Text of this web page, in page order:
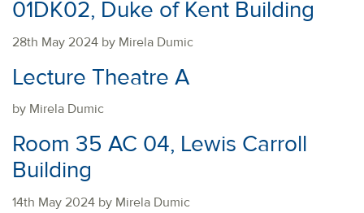
01DK02, Duke of Kent Building
28th May 2024 by Mirela Dumic
Lecture Theatre A
by Mirela Dumic
Room 35 AC 04, Lewis Carroll
Building
14th May 2024 by Mirela Dumic